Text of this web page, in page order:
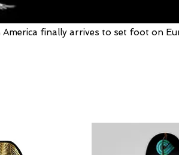
finally arrives to set foot on